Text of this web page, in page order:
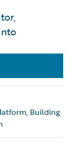
Building